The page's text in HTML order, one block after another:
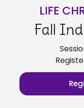
LIFE
Fall